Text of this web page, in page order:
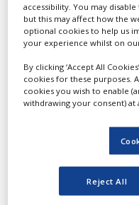
unsafe
user.
after
the lab
develop
opened.
options
buffers.
accessibility. You may
but this may affect how the
optional cookies to help us
your experience whilst on
By clicking ‘Accept All
cookies for these purposes.
cookies you wish to enable
withdrawing your consent) at
Reject All